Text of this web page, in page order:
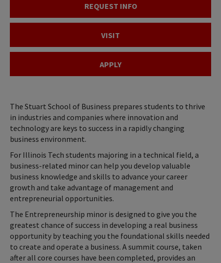
REQUEST INFO
VISIT
APPLY
The Stuart School of Business prepares students to thrive
in industries and companies where innovation and
technology are keys to success in a rapidly changing
business environment.
For Illinois Tech students majoring in a technical field, a
business-related minor can help you develop valuable
business knowledge and skills to advance your career
growth and take advantage of management and
entrepreneurial opportunities.
The Entrepreneurship minor is designed to give you the
greatest chance of success in developing a real business
opportunity by teaching you the foundational skills needed
to create and operate a business. A summit course, taken
after all core courses have been completed, provides an